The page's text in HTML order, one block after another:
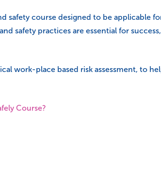
safety course designed to be applicable
safety practices are essential for
work-place based risk assessment, to
Course?